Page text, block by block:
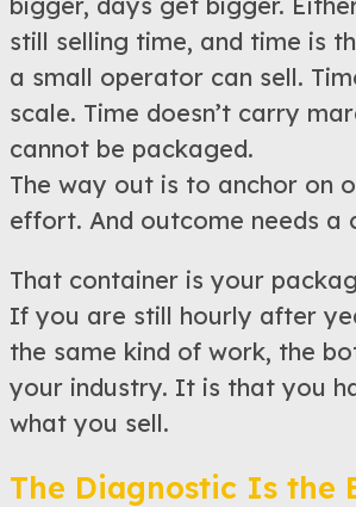
still selling time, and time is
a small operator can sell.
scale. Time doesn’t carry
cannot be packaged.
The way out is to anchor on
effort. And outcome needs a
That container is your
If you are still hourly after
the same kind of work, the
your industry. It is that you
what you sell.
The Diagnostic Is the